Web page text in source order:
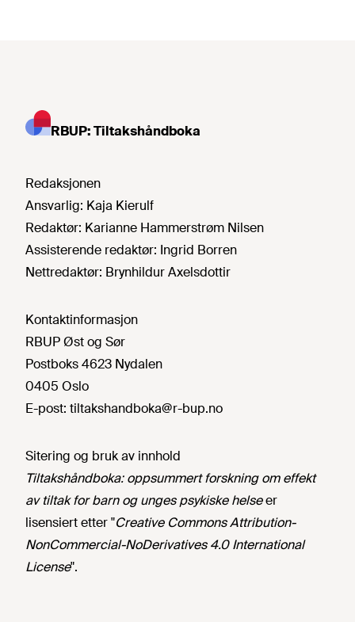
RBUP: Tiltakshåndboka
Redaksjonen
Ansvarlig: Kaja Kierulf
Redaktør: Karianne Hammerstrøm Nilsen
Assisterende redaktør: Ingrid Borren
Nettredaktør: Brynhildur Axelsdottir
Kontaktinformasjon
RBUP Øst og Sør
Postboks 4623 Nydalen
0405 Oslo
E-post: tiltakshandboka@r-bup.no
Sitering og bruk av innhold
Tiltakshåndboka: oppsummert forskning om effekt
av tiltak for barn og unges psykiske helseer
lisensiert etter "Creative Commons Attribution-
NonCommercial-NoDerivatives 4.0 International
License".